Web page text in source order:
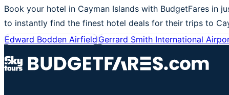
Book your hotel in Cayman Islands with BudgetFares in
to instantly find the finest hotel deals for their trips to
Edward Bodden AirfieldGerrard Smith International